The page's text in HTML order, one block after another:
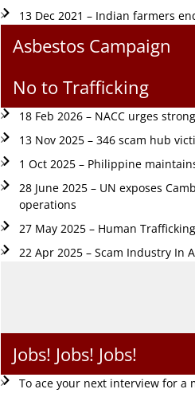
13 Dec 2021 – Indian farmers
Asbestos Campaign
No to Trafficking
18 Feb 2026 – NACC urges
13 Nov 2025 – 346 scam hub
1 Oct 2025 – Philippine
28 June 2025 – UN exposes
operations
27 May 2025 – Human
22 Apr 2025 – Scam Industry In
Jobs! Jobs! Jobs!
To ace your next interview for a